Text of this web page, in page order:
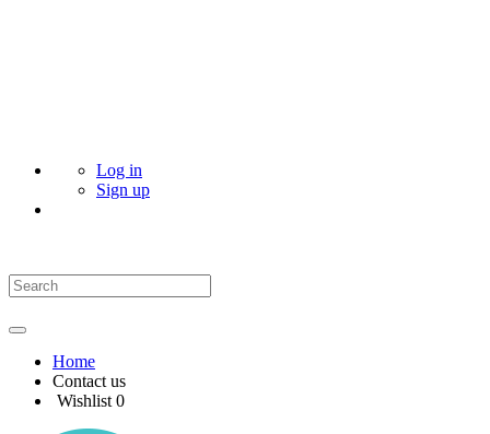
Log in
Sign up
Home
Contact us
Wishlist 0